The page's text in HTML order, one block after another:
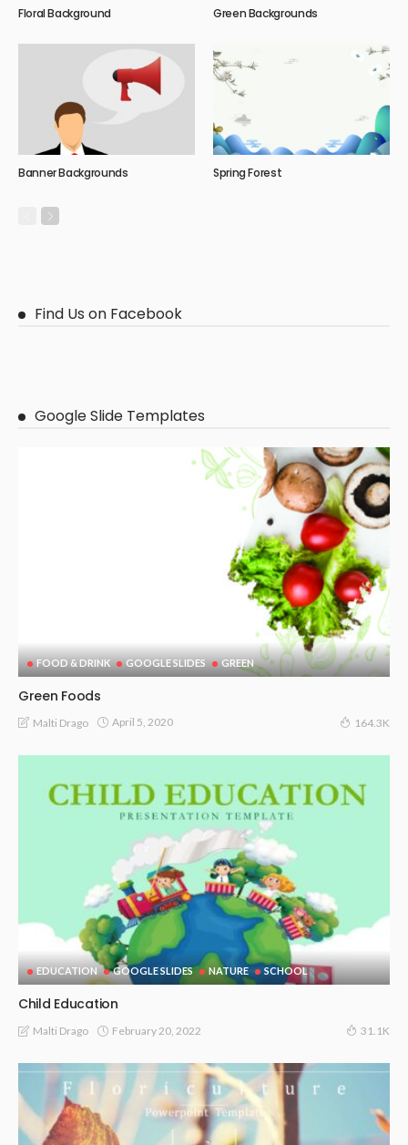
Floral Background Green Backgrounds
Banner Backgrounds Spring Forest
Find Us on Facebook
Google Slide Templates
FOOD & DRINK GOOGLE SLIDES GREEN
Green Foods
Malti Drago April 5, 2020 164.3K
EDUCATION GOOGLE SLIDES NATURE SCHOOL
Child Education
Malti Drago February 20, 2022 31.1K